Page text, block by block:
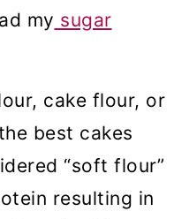
my sugar
cake flour, or
best cakes
“soft flour”
resulting in